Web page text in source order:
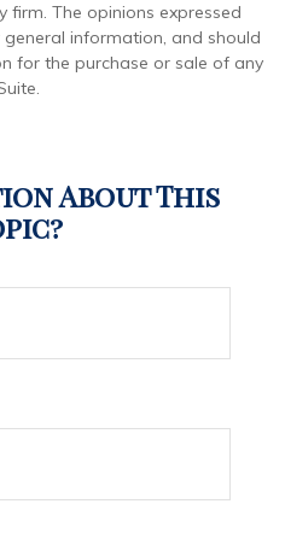
firm. The opinions expressed
information, and should
for the purchase or sale of any
About This